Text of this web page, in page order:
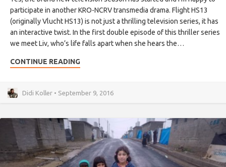
participate in another KRO-NCRV transmedia drama. Flight HS13
(originally Vlucht HS13) is not just a thrilling television series, it has
an interactive twist. In the first double episode of this thriller series
we meet Liv, who’s life falls apart when she hears the…
CONTINUE READING
Didi Koller • September 9, 2016